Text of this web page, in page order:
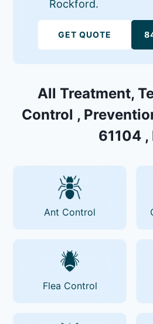
Rockford.
GET QUOTE
All Treatment,
Control ,
61104 ,
Ant Control
Flea Control